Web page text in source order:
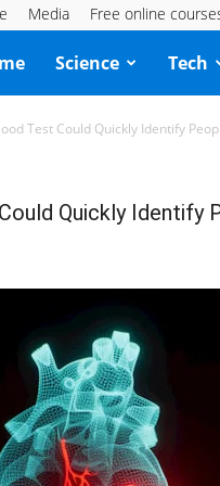
Media Free online
Science Tech
Test Could Quickly Identify
Quickly Identify